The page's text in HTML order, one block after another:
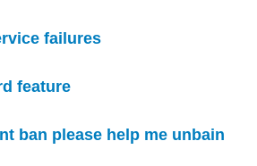
failures
feature
ban please help me unbain